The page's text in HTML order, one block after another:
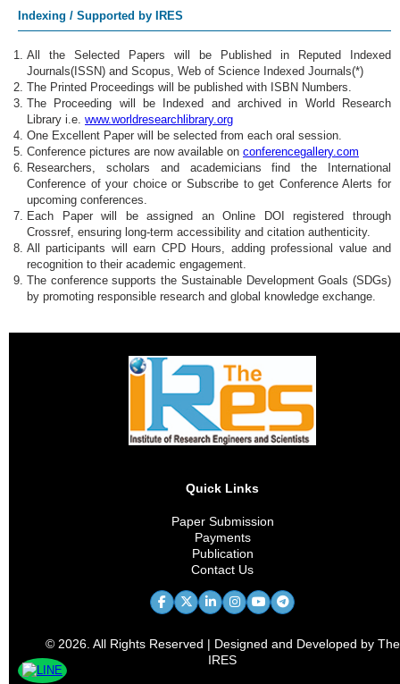
Indexing / Supported by IRES
All the Selected Papers will be Published in Reputed Indexed
Journals(ISSN) and Scopus, Web of Science Indexed Journals(*)
The Printed Proceedings will be published with ISBN Numbers.
The Proceeding will be Indexed and archived in World Research
Library i.e. www.worldresearchlibrary.org
One Excellent Paper will be selected from each oral session.
Conference pictures are now available on conferencegallery.com
Researchers, scholars and academicians find the International
Conference of your choice or Subscribe to get Conference Alerts for
upcoming conferences.
Each Paper will be assigned an Online DOI registered through
Crossref, ensuring long-term accessibility and citation authenticity.
All participants will earn CPD Hours, adding professional value and
recognition to their academic engagement.
The conference supports the Sustainable Development Goals (SDGs)
by promoting responsible research and global knowledge exchange.
Quick Links
Paper Submission
Payments
Publication
Contact Us
© 2026. All Rights Reserved | Designed and Developed by The
IRES